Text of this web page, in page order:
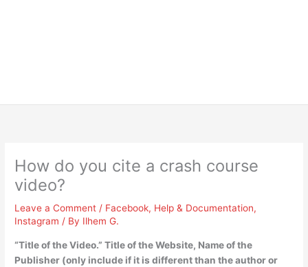
How do you cite a crash course
video?
Leave a Comment / Facebook, Help & Documentation,
Instagram / By Ilhem G.
“Title of the Video.” Title of the Website, Name of the
Publisher (only include if it is different than the author or